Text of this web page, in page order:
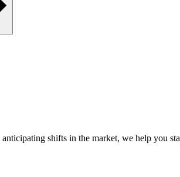
shifts in the market, we help you